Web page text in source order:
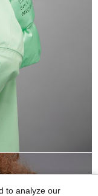
to analyze our